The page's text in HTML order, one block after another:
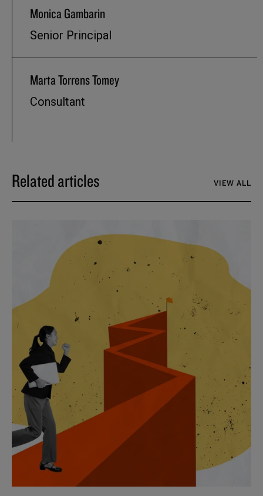
Monica Gambarin
Senior Principal
Marta Torrens Tomey
Consultant
Related articles VIEW ALL